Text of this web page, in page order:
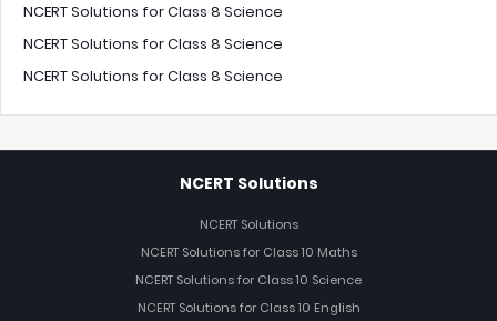
NCERT Solutions for Class 8 Science
NCERT Solutions for Class 8 Science
NCERT Solutions for Class 8 Science
NCERT Solutions
NCERT Solutions
NCERT Solutions for Class 10 Maths
NCERT Solutions for Class 10 Science
NCERT Solutions for Class 10 English